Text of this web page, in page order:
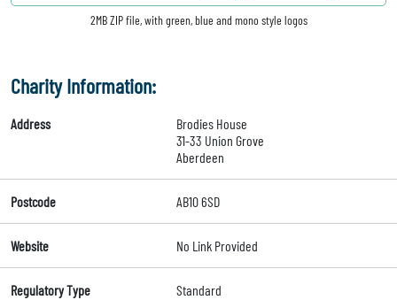
2MB ZIP file, with green, blue and mono style logos
Charity Information:
Address
Brodies House
31-33 Union Grove
Aberdeen
Postcode AB10 6SD
Website No Link Provided
Regulatory Type Standard